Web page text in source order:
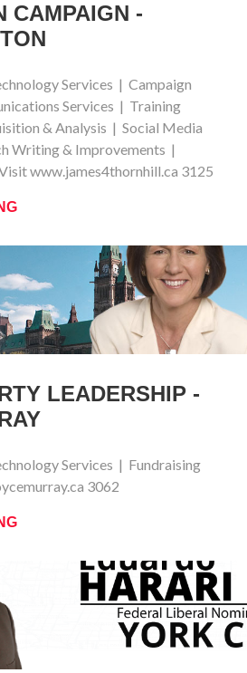
CAMPAIGN -
Services | Campaign
Services | Training
& Analysis | Social Media
Writing & Improvements |
www.james4thornhill.ca 3125
LEADERSHIP -
Services | Fundraising
3062